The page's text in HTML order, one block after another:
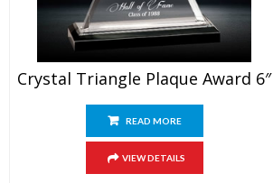
Crystal Triangle Plaque Award 6″
READ MORE
VIEW DETAILS